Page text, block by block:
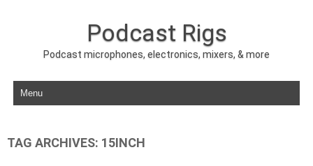
Podcast Rigs
Podcast microphones, electronics, mixers, & more
Skip to content
TAG ARCHIVES: 15INCH